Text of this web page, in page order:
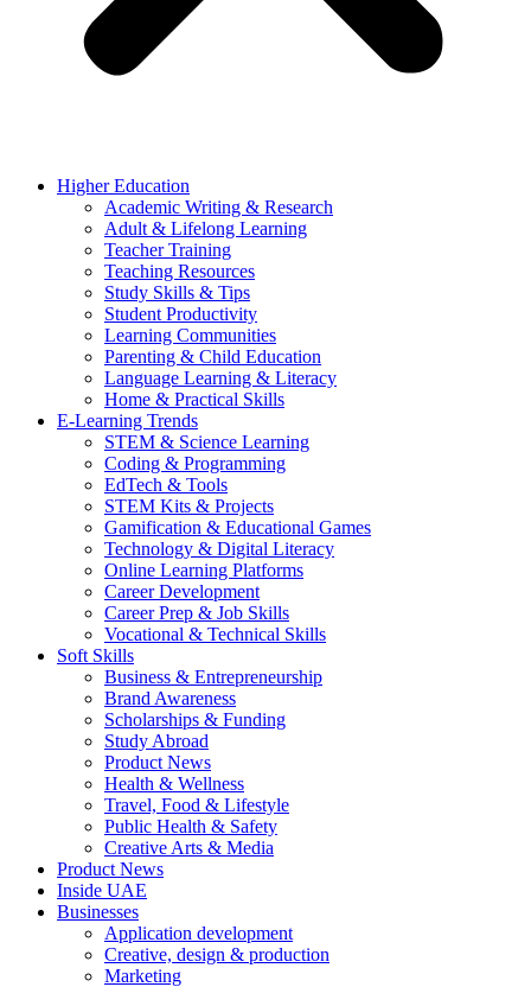
Higher Education
Academic Writing & Research
Adult & Lifelong Learning
Teacher Training
Teaching Resources
Study Skills & Tips
Student Productivity
Learning Communities
Parenting & Child Education
Language Learning & Literacy
Home & Practical Skills
E-Learning Trends
STEM & Science Learning
Coding & Programming
EdTech & Tools
STEM Kits & Projects
Gamification & Educational Games
Technology & Digital Literacy
Online Learning Platforms
Career Development
Career Prep & Job Skills
Vocational & Technical Skills
Soft Skills
Business & Entrepreneurship
Brand Awareness
Scholarships & Funding
Study Abroad
Product News
Health & Wellness
Travel, Food & Lifestyle
Public Health & Safety
Creative Arts & Media
Product News
Inside UAE
Businesses
Application development
Creative, design & production
Marketing